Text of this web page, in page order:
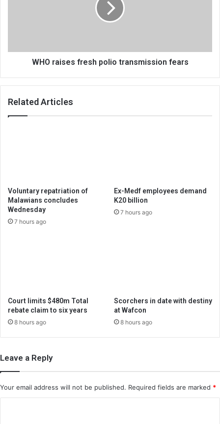
WHO raises fresh polio transmission fears
Related Articles
Voluntary repatriation of
Malawians concludes
Wednesday
7 hours ago
Ex-Medf employees demand
K20 billion
7 hours ago
Court limits $480m Total
rebate claim to six years
8 hours ago
Scorchers in date with destiny
at Wafcon
8 hours ago
Leave a Reply
Your email address will not be published. Required fields are marked *